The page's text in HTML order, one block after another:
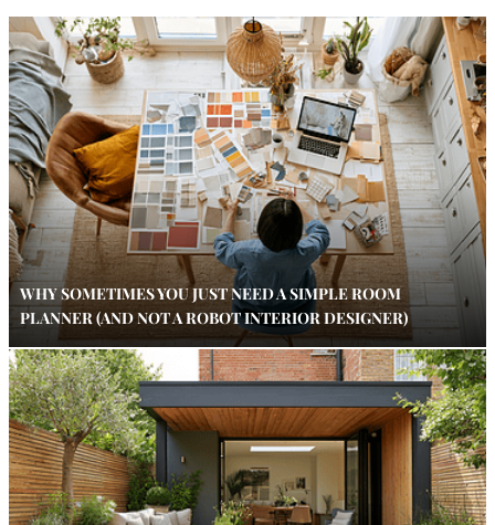
WHY SOMETIMES YOU JUST NEED A SIMPLE ROOM
PLANNER (AND NOT A ROBOT INTERIOR DESIGNER)